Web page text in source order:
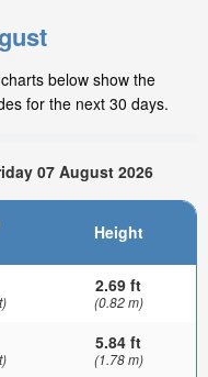
below show the
for the next 30 days.
07 August 2026
Height
2.69 ft
(0.82 m)
5.84 ft
(1.78 m)